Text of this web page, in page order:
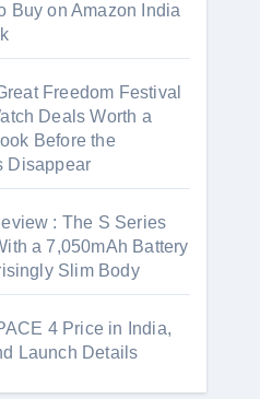
Buy on Amazon India
Freedom Festival
Deals Worth a
Before the
Disappear
: The S Series
a 7,050mAh Battery
Slim Body
4 Price in India,
Launch Details